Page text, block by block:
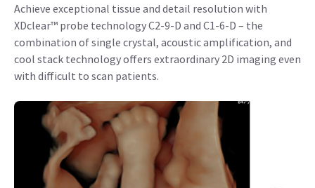
Achieve exceptional tissue and detail resolution with
XDclear™ probe technology C2-9-D and C1-6-D – the
combination of single crystal, acoustic amplification, and
cool stack technology offers extraordinary 2D imaging even
with difficult to scan patients.